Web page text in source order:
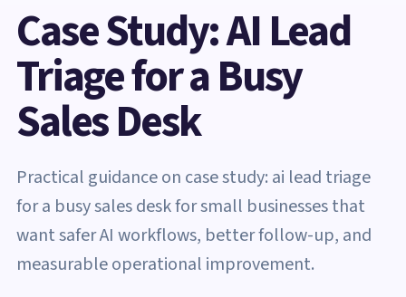
Case Study: AI Lead
Triage for a Busy
Sales Desk
Practical guidance on case study: ai lead triage
for a busy sales desk for small businesses that
want safer AI workflows, better follow-up, and
measurable operational improvement.